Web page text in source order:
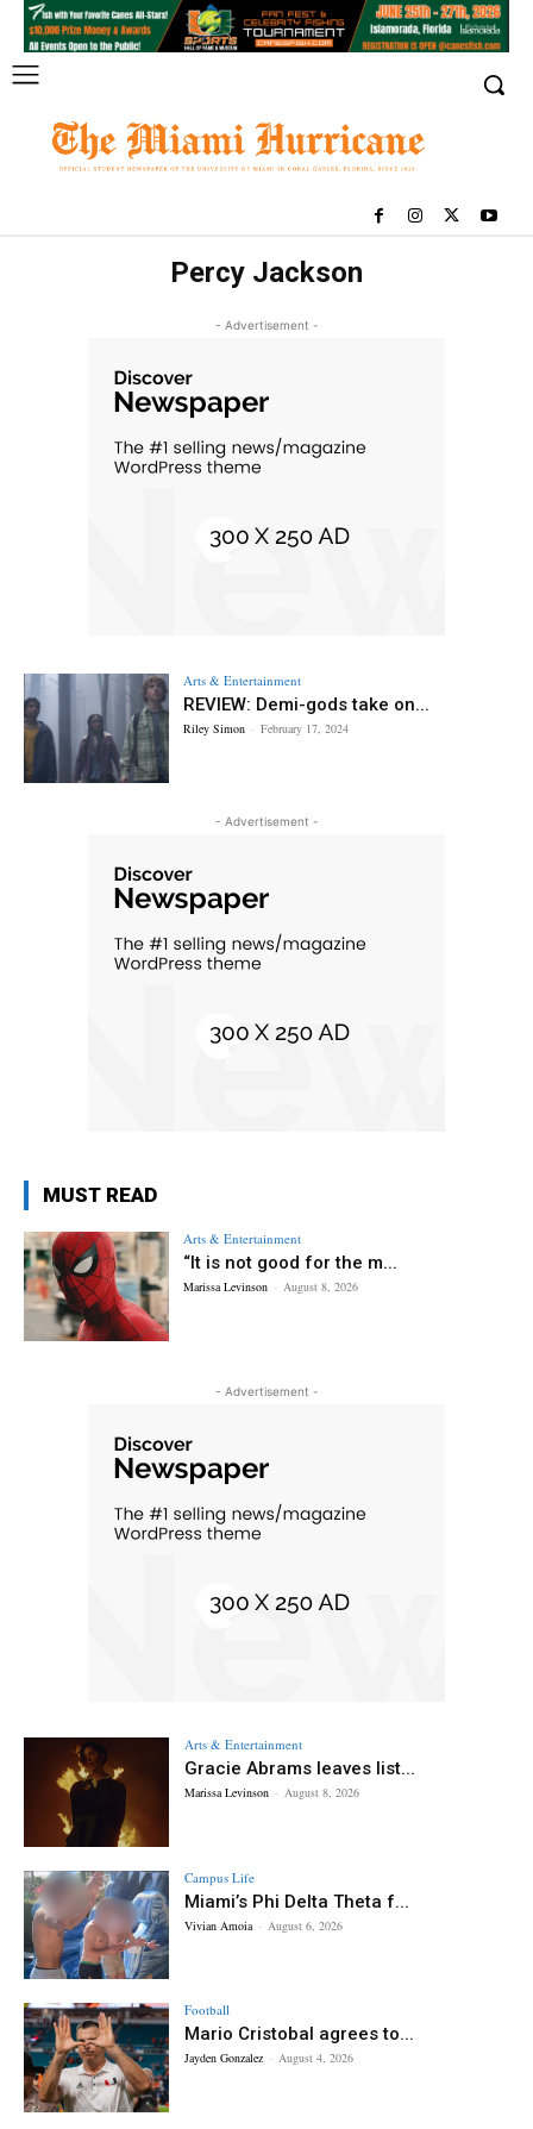
Percy Jackson
- Advertisement -
Arts & Entertainment
REVIEW: Demi-gods take on...
Riley Simon - February 17, 2024
- Advertisement -
MUST READ
Arts & Entertainment
“It is not good for the m...
Marissa Levinson - August 8, 2026
- Advertisement -
Arts & Entertainment
Gracie Abrams leaves list...
Marissa Levinson - August 8, 2026
Campus Life
Miami’s Phi Delta Theta f...
Vivian Amoia - August 6, 2026
Football
Mario Cristobal agrees to...
Jayden Gonzalez - August 4, 2026